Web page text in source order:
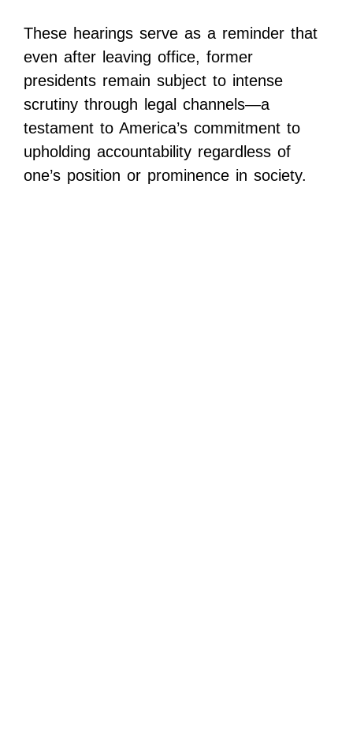
These hearings serve as a reminder that
even after leaving office, former
presidents remain subject to intense
scrutiny through legal channels—a
testament to America’s commitment to
upholding accountability regardless of
one’s position or prominence in society.